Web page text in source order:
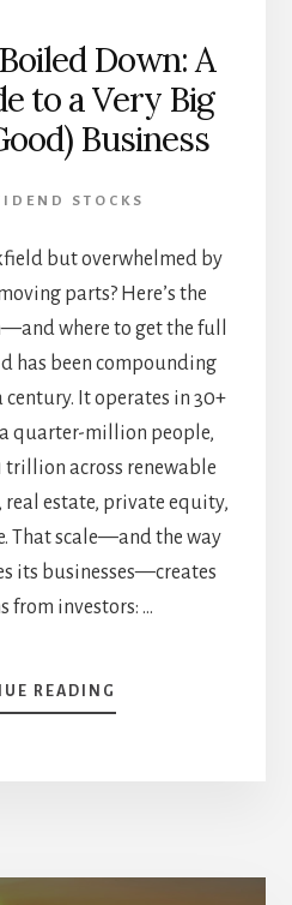
Down: A
to a Very Big
Business
STOCKS
but overwhelmed by
parts? Here’s the
where to get the full
has been compounding
It operates in 30+
quarter-million people,
trillion across renewable
estate, private equity,
That scale—and the way
its businesses—creates
from investors: …
READING
BROOKFIELD,
TO